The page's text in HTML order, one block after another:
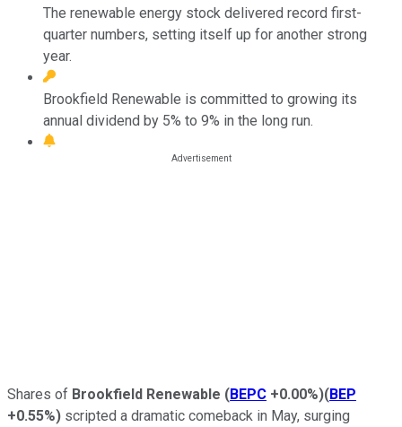
The renewable energy stock delivered record first-
quarter numbers, setting itself up for another strong
year.
Brookfield Renewable is committed to growing its
annual dividend by 5% to 9% in the long run.
Shares of Brookfield Renewable (BEPC +0.00%)(BEP
+0.55%) scripted a dramatic comeback in May, surging